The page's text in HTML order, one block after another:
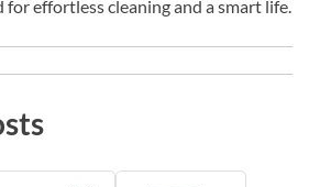
for effortless cleaning and a smart life.